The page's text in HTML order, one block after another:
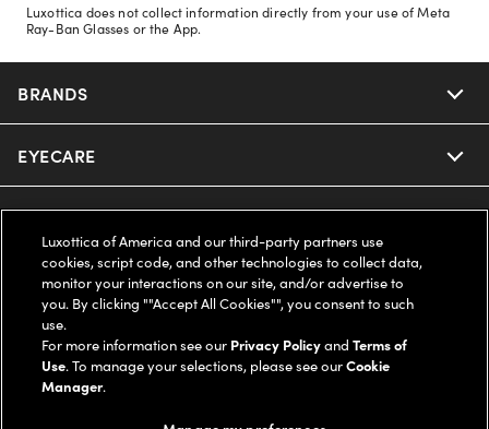
Luxottica does not collect information directly from your use of Meta
Ray-Ban Glasses or the App.
BRANDS
Nuance Audio
Ray-Ban
Oakley
Ray-Ban | Meta
Oakley Meta
EYECARE
Our Eyeglasses
Our Sunglasses
Our Contact Lenses
Ray-Ban | Meta
SAVINGS
Offers & Discount
Insurance
FSA & HSA
SUPPORT & ORDERS
Help Center
Online Order Status
LEGAL
Luxottica of America and our third-party partners use
cookies, script code, and other technologies to collect data,
monitor your interactions on our site, and/or advertise to
you. By clicking ""Accept All Cookies"", you consent to such
use.
For more information see our Privacy PolicyandTerms of
Use. To manage your selections, please see ourCookie
Manager.